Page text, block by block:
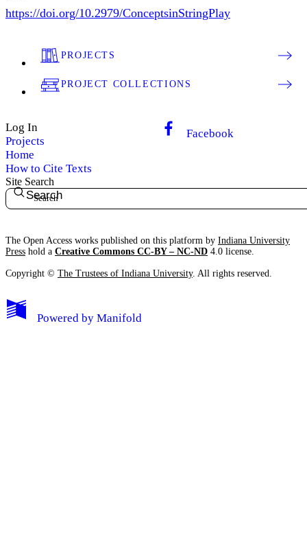
https://doi.org/10.2979/ConceptsinStringPlay
PROJECTS
PROJECT COLLECTIONS
Log In
Projects
Home
How to Cite Texts
Facebook
Site Search
Search
The Open Access works published on this platform by Indiana University
Press hold a Creative Commons CC-BY – NC-ND 4.0 license.
Copyright © The Trustees of Indiana University. All rights reserved.
Powered by Manifold